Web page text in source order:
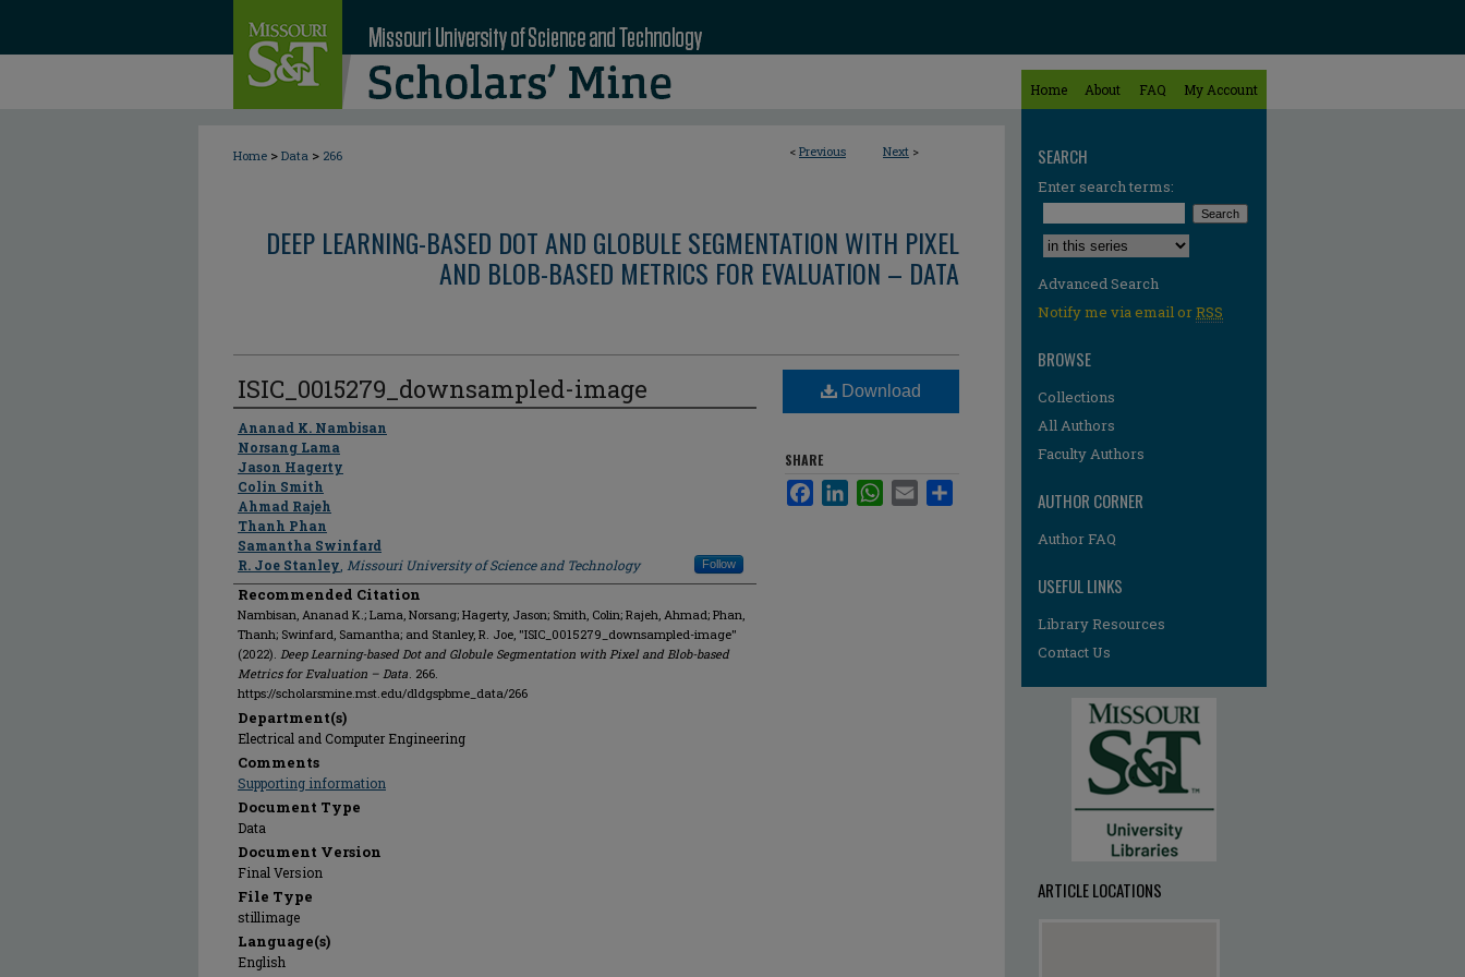
Home About FAQ My Account
< Previous Next >
Home > Data > 266
DEEP LEARNING-BASED DOT AND GLOBULE SEGMENTATION WITH PIXEL
AND BLOB-BASED METRICS FOR EVALUATION – DATA
ISIC_0015279_downsampled-image
Author
Ananad K. Nambisan
Norsang Lama
Jason Hagerty
Colin Smith
Ahmad Rajeh
Thanh Phan
Samantha Swinfard
R. Joe Stanley Missouri University of Science and Technology Follow
Recommended Citation
Nambisan, Ananad K.; Lama, Norsang; Hagerty, Jason; Smith, Colin; Rajeh, Ahmad; Phan,
Thanh; Swinfard, Samantha; and Stanley, R. Joe, "ISIC_0015279_downsampled-image"
(2022). Deep Learning-based Dot and Globule Segmentation with Pixel and Blob-based
Metrics for Evaluation – Data. 266.
https://scholarsmine.mst.edu/dldgspbme_data/266
Department(s)
Electrical and Computer Engineering
Comments
Supporting information
Document Type
Data
Document Version
Final Version
File Type
stillimage
Language(s)
English
Download
SHARE
FacebookLinkedInWhatsApp
Email
SEARCH
Enter search terms:
Select context to search:
Advanced Search
Notify me via email orRSS
BROWSE
Collections
All Authors
Faculty Authors
AUTHOR CORNER
Author FAQ
USEFUL LINKS
Library Resources
Contact Us
ARTICLE LOCATIONS